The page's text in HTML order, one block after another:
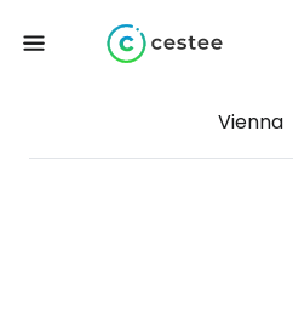
Vienna